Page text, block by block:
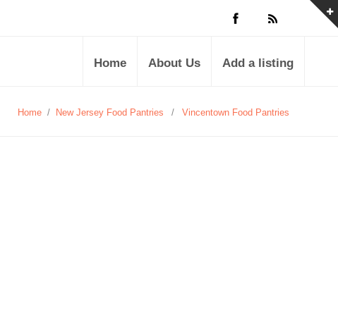
Home About Us Add a listing
Home / New Jersey Food Pantries / Vincentown Food Pantries